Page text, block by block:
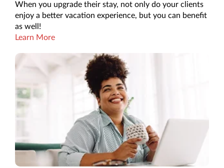
When you upgrade their stay, not only do your clients
enjoy a better vacation experience, but you can benefit
as well!
Learn More